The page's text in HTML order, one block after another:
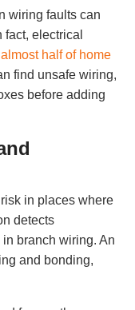
wiring faults can
electrical
almost half of home
find unsafe wiring,
before adding
in places where
detects
branch wiring. An
and bonding,